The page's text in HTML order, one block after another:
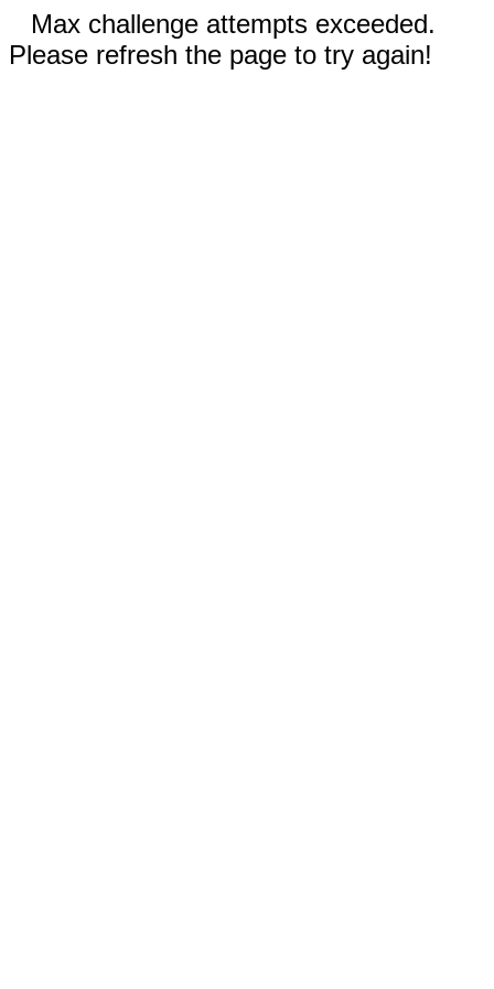
Max challenge attempts exceeded.
Please refresh the page to try again!